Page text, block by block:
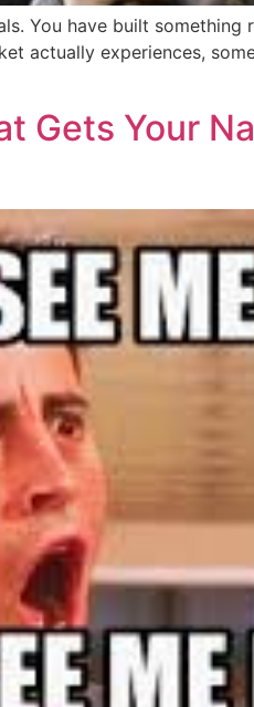
You have built something
actually experiences,
Gets Your